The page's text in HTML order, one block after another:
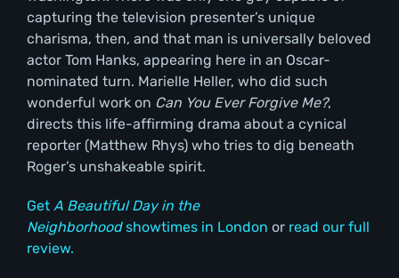
capturing the television presenter’s unique
charisma, then, and that man is universally beloved
actor Tom Hanks, appearing here in an Oscar-
nominated turn. Marielle Heller, who did such
wonderful work on Can You Ever Forgive Me?,
directs this life-affirming drama about a cynical
reporter (Matthew Rhys) who tries to dig beneath
Roger’s unshakeable spirit.
GetA Beautiful Day in the
Neighborhoodshowtimes in London or read our full
review.